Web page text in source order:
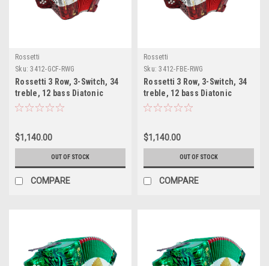
Rossetti
Sku: 3412-GCF-RWG
Rossetti 3 Row, 3-Switch, 34
treble, 12 bass Diatonic
button Red/Wt/Grn
$1,140.00
OUT OF STOCK
COMPARE
Rossetti
Sku: 3412-FBE-RWG
Rossetti 3 Row, 3-Switch, 34
treble, 12 bass Diatonic
button Red/Wt/Grn
$1,140.00
OUT OF STOCK
COMPARE